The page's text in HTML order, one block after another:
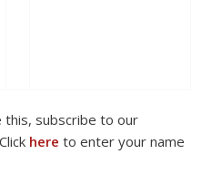
this, subscribe to our
here to enter your name